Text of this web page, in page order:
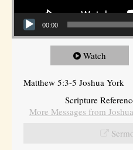
00:00
Watch
Matthew 5:3-5 Joshua York
Scripture
More Messages from